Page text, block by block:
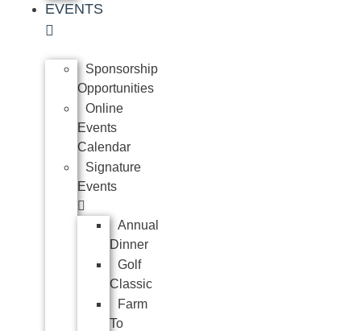
EVENTS
Sponsorship
Opportunities
Online
Events
Calendar
Signature
Events
Annual
Dinner
Golf
Classic
Farm
To